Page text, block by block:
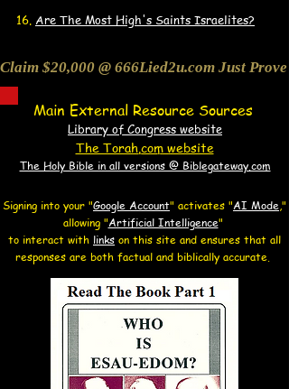
16. Are The Most High's Saints Israelites?
Claim $20,000 @ 666Lied2u.com Just
Main External Resource Sources
Library of Congress website
The Torah.com website
The Holy Bible in all versions @ Biblegateway.com
Signing into your "Google Account" activates "AI Mode,"
allowing "Artificial Intelligence"
to interact with links on this site and ensures that all
responses are both factual and biblically accurate.